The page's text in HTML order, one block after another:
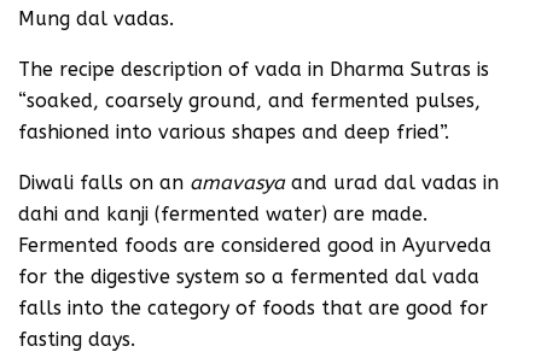
Mung dal vadas.
The recipe description of vada in Dharma Sutras is
“soaked, coarsely ground, and fermented pulses,
fashioned into various shapes and deep fried”.
Diwali falls on an amavasyaand urad dal vadas in
dahi and kanji (fermented water) are made.
Fermented foods are considered good in Ayurveda
for the digestive system so a fermented dal vada
falls into the category of foods that are good for
fasting days.